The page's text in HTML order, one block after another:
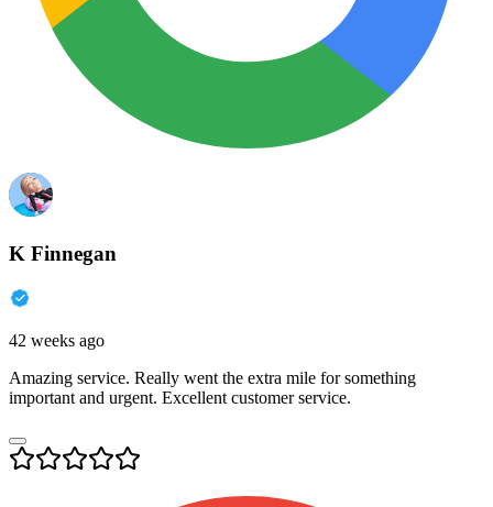
K Finnegan
42 weeks ago
Amazing service. Really went the extra mile for something
important and urgent. Excellent customer service.